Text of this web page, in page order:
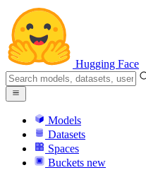
Hugging Face
Models
Datasets
Spaces
Buckets new